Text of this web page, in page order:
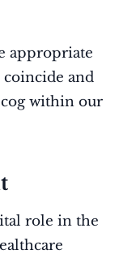
appropriate
and
within our
role in the